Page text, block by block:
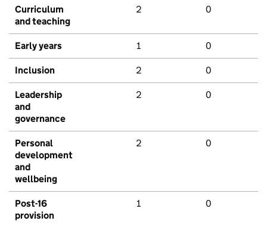
Curriculum
and teaching
2 0
Early years 1 0
Inclusion 2 0
Leadership
and
governance
2 0
Personal
development
and
wellbeing
2 0
Post-16
provision
1 0